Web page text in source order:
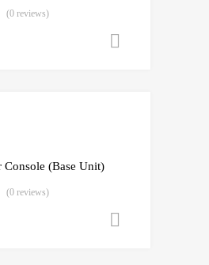
(0 reviews)
Console (Base Unit)
(0 reviews)